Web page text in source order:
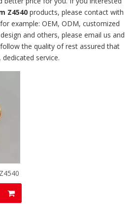
Z4540 products, please contact with
example: OEM, ODM, customized
and others, please email us and
the quality of rest assured that
service.